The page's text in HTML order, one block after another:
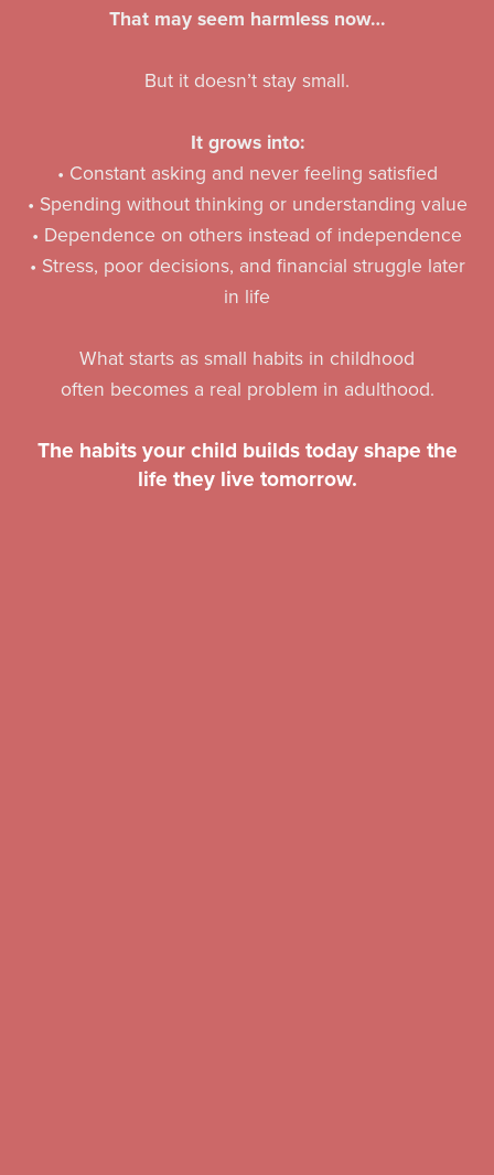
That may seem harmless now…
But it doesn’t stay small.
It grows into:
• Constant asking and never feeling satisfied
• Spending without thinking or understanding value
• Dependence on others instead of independence
• Stress, poor decisions, and financial struggle later
in life
What starts as small habits in childhood
often becomes a real problem in adulthood.
The habits your child builds today shape the
life they live tomorrow.